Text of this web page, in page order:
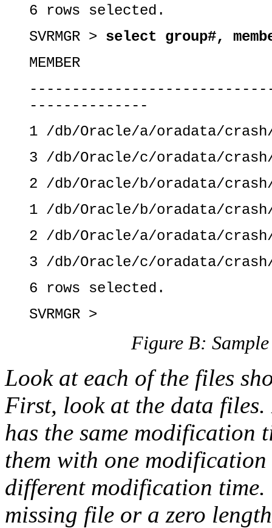
6 rows selected.
SVRMGR > select group#,
MEMBER
--------------
1 /db/Oracle/a/oradata/
3 /db/Oracle/c/oradata/
2 /db/Oracle/b/oradata/
1 /db/Oracle/b/oradata/
2 /db/Oracle/a/oradata/
3 /db/Oracle/c/oradata/
6 rows selected.
SVRMGR >
Figure B:
Look at each of the files
First, look at the data
has the same modification
them with one
different modification
missing file or a zero